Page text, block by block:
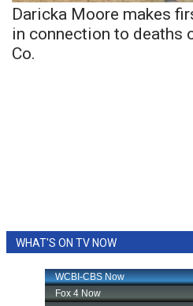
Daricka Moore makes
in connection to deaths
Co.
WHAT'S ON TV NOW